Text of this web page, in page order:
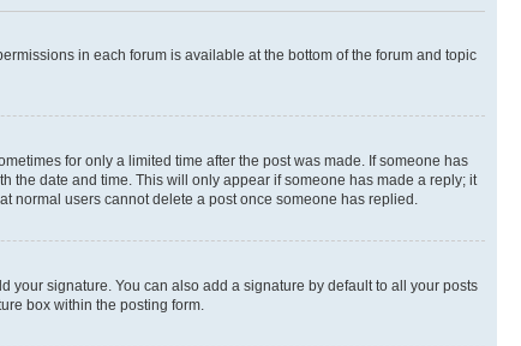
in each forum is available at the bottom of the forum and topic
for only a limited time after the post was made. If someone has
the date and time. This will only appear if someone has made a reply; it
normal users cannot delete a post once someone has replied.
your signature. You can also add a signature by default to all your posts
box within the posting form.